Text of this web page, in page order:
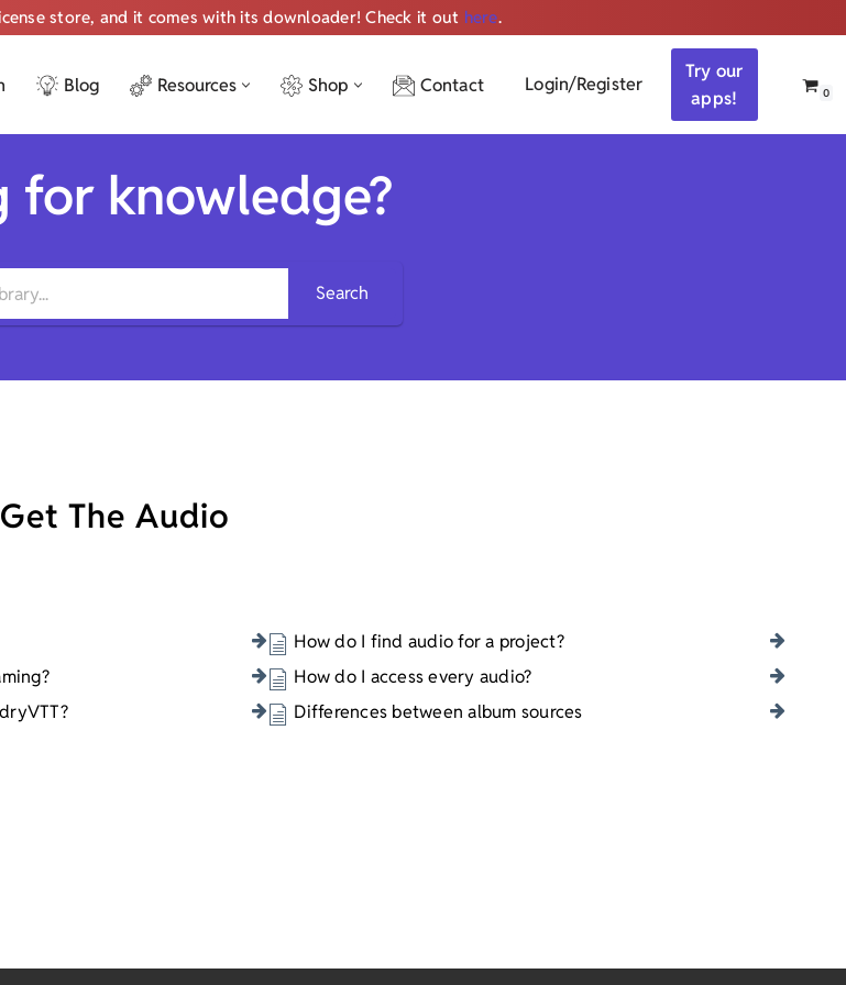
store, and it comes with its downloader! Check it out here.
Get ALL the audio
Blog Resources Shop Contact Login/Register
Try our
apps!
0
for knowledge?
Search
The Audio
How do I find audio for a project?
How do I access every audio?
Differences between album sources